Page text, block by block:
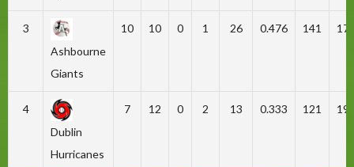
3
Ashbourne
Giants
10 10 0 1 26 0.476 141
4
Dublin
Hurricanes
7 12 0 2 13 0.333 121